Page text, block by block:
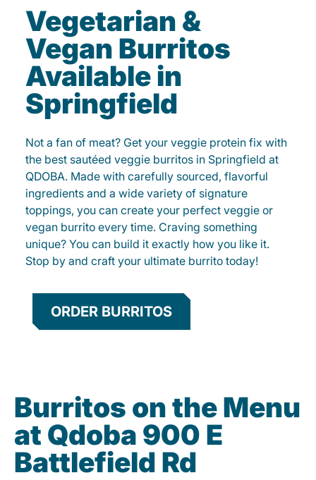
Vegetarian &
Vegan Burritos
Available in
Springfield
Not a fan of meat? Get your veggie protein fix with
the best sautéed veggie burritos in Springfield at
QDOBA. Made with carefully sourced, flavorful
ingredients and a wide variety of signature
toppings, you can create your perfect veggie or
vegan burrito every time. Craving something
unique? You can build it exactly how you like it.
Stop by and craft your ultimate burrito today!
ORDER BURRITOS
Burritos on the Menu
at Qdoba 900 E
Battlefield Rd